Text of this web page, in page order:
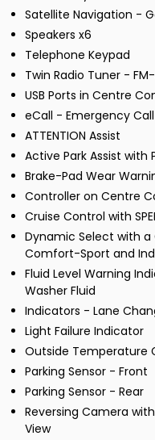
Satellite Navigation -
Speakers x6
Telephone Keypad
Twin Radio Tuner -
USB Ports in Centre
eCall - Emergency
ATTENTION Assist
Active Park Assist with
Brake-Pad Wear
Controller on Centre
Cruise Control with
Dynamic Select with a
Comfort-Sport and
Fluid Level Warning
Washer Fluid
Indicators - Lane
Light Failure Indicator
Outside Temperature
Parking Sensor - Front
Parking Sensor - Rear
Reversing Camera
View